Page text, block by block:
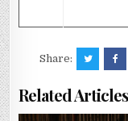
Share:
Related Articles